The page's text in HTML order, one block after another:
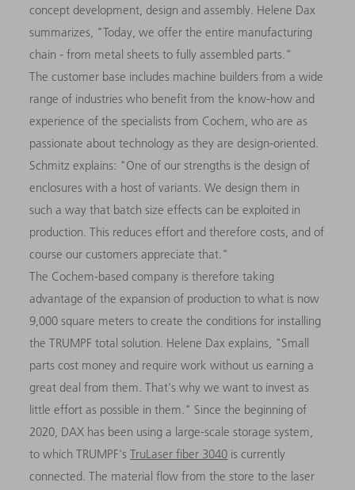
concept development, design and assembly. Helene Dax
summarizes, "Today, we offer the entire manufacturing
chain - from metal sheets to fully assembled parts."
The customer base includes machine builders from a wide
range of industries who benefit from the know-how and
experience of the specialists from Cochem, who are as
passionate about technology as they are design-oriented.
Schmitz explains: "One of our strengths is the design of
enclosures with a host of variants. We design them in
such a way that batch size effects can be exploited in
production. This reduces effort and therefore costs, and of
course our customers appreciate that."
The Cochem-based company is therefore taking
advantage of the expansion of production to what is now
9,000 square meters to create the conditions for installing
the TRUMPF total solution. Helene Dax explains, "Small
parts cost money and require work without us earning a
great deal from them. That's why we want to invest as
little effort as possible in them." Since the beginning of
2020, DAX has been using a large-scale storage system,
to which TRUMPF'sTruLaser fiber 3040 is currently
connected. The material flow from the store to the laser